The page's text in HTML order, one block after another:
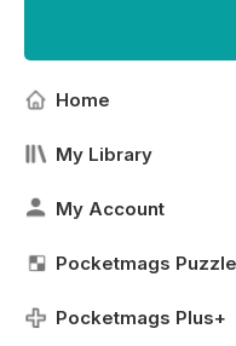
Home
My Library
My Account
Pocketmags
Pocketmags Plus+